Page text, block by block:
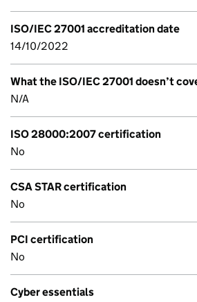
ISO/IEC 27001 accreditation date
14/10/2022
What the ISO/IEC 27001 doesn’t
N/A
ISO 28000:2007 certification
No
CSA STAR certification
No
PCI certification
No
Cyber essentials